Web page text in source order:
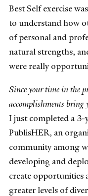
Best Self exercise
to understand how
of personal and
natural strengths,
were really
Since your time in the
accomplishments bring
I just completed a
PublisHER, an
community among
developing and
create opportunities
greater levels of